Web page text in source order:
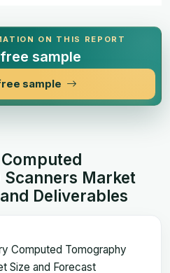
ON THIS REPORT
sample
sample
Market
Deliverables
Computed Tomography
Size and Forecast